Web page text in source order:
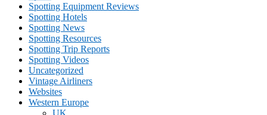
Spotting Equipment Reviews
Spotting Hotels
Spotting News
Spotting Resources
Spotting Trip Reports
Spotting Videos
Uncategorized
Vintage Airliners
Websites
Western Europe
UK